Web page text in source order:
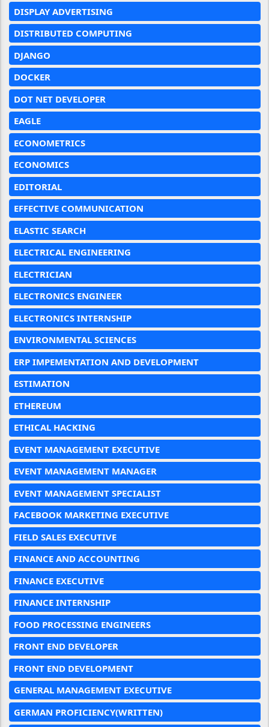
DISPLAY ADVERTISING
DISTRIBUTED COMPUTING
DJANGO
DOCKER
DOT NET DEVELOPER
EAGLE
ECONOMETRICS
ECONOMICS
EDITORIAL
EFFECTIVE COMMUNICATION
ELASTIC SEARCH
ELECTRICAL ENGINEERING
ELECTRICIAN
ELECTRONICS ENGINEER
ELECTRONICS INTERNSHIP
ENVIRONMENTAL SCIENCES
ERP IMPEMENTATION AND DEVELOPMENT
ESTIMATION
ETHEREUM
ETHICAL HACKING
EVENT MANAGEMENT EXECUTIVE
EVENT MANAGEMENT MANAGER
EVENT MANAGEMENT SPECIALIST
FACEBOOK MARKETING EXECUTIVE
FIELD SALES EXECUTIVE
FINANCE AND ACCOUNTING
FINANCE EXECUTIVE
FINANCE INTERNSHIP
FOOD PROCESSING ENGINEERS
FRONT END DEVELOPER
FRONT END DEVELOPMENT
GENERAL MANAGEMENT EXECUTIVE
GERMAN PROFICIENCY(WRITTEN)